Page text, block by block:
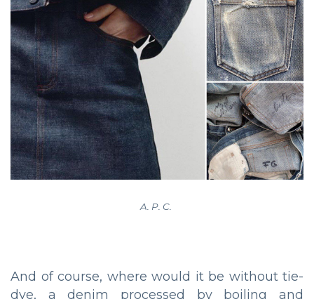
A. P. C.
And of course, where would it be without tie-
dye, a denim processed by boiling and